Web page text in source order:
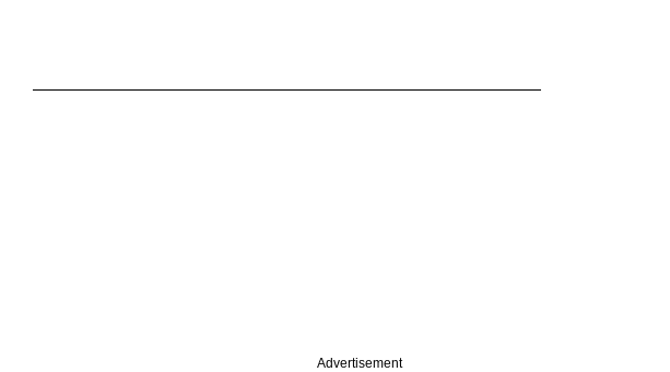
Advertisement